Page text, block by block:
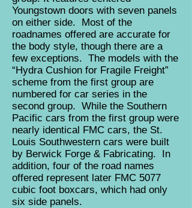
Youngstown doors with seven panels
on either side. Most of the
roadnames offered are accurate for
the body style, though there are a
few exceptions. The models with the
“Hydra Cushion for Fragile Freight”
scheme from the first group are
numbered for car series in the
second group. While the Southern
Pacific cars from the first group were
nearly identical FMC cars, the St.
Louis Southwestern cars were built
by Berwick Forge & Fabricating. In
addition, four of the road names
offered represent later FMC 5077
cubic foot boxcars, which had only
six side panels.